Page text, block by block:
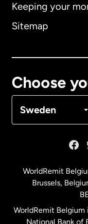
Keeping your
Sitemap
Choose
Sweden
Australia
Malaysia
WorldRemit
Brussels,
WorldRemit Belgium
National Bank of